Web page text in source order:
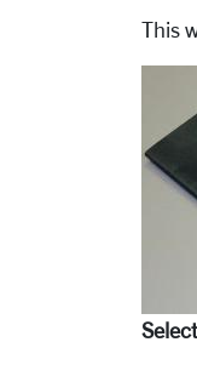
This